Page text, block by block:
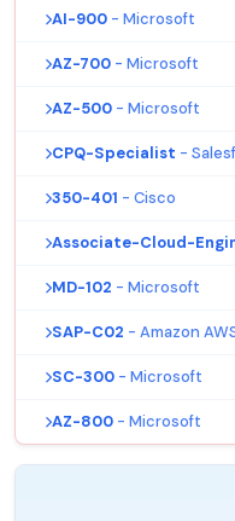
AI-900 - Microsoft
AZ-700 - Microsoft
AZ-500 - Microsoft
CPQ-Specialist -
350-401 - Cisco
Associate-Cloud-
MD-102 - Microsoft
SAP-C02 - Amazon
SC-300 - Microsoft
AZ-800 - Microsoft